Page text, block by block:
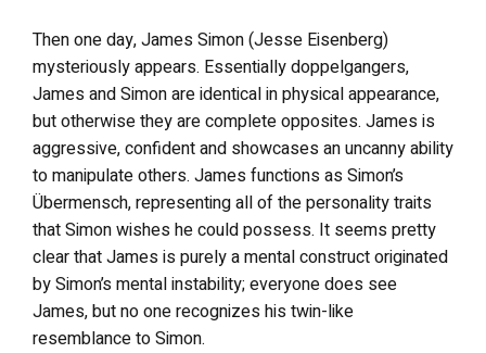
Then one day, James Simon (Jesse Eisenberg)
mysteriously appears. Essentially doppelgangers,
James and Simon are identical in physical appearance,
but otherwise they are complete opposites. James is
aggressive, confident and showcases an uncanny ability
to manipulate others. James functions as Simon’s
Übermensch, representing all of the personality traits
that Simon wishes he could possess. It seems pretty
clear that James is purely a mental construct originated
by Simon’s mental instability; everyone does see
James, but no one recognizes his twin-like
resemblance to Simon.